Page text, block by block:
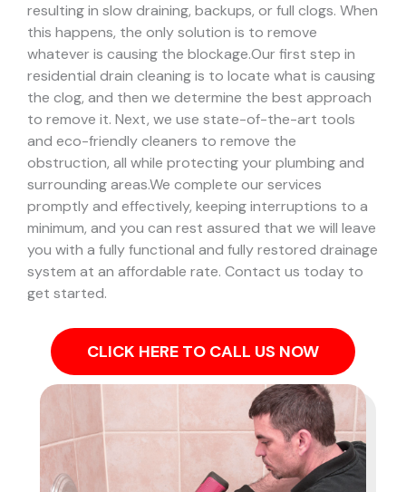
resulting in slow draining, backups, or full clogs. When
this happens, the only solution is to remove
whatever is causing the blockage.Our first step in
residential drain cleaning is to locate what is causing
the clog, and then we determine the best approach
to remove it. Next, we use state-of-the-art tools
and eco-friendly cleaners to remove the
obstruction, all while protecting your plumbing and
surrounding areas.We complete our services
promptly and effectively, keeping interruptions to a
minimum, and you can rest assured that we will leave
you with a fully functional and fully restored drainage
system at an affordable rate. Contact us today to
get started.
CLICK HERE TO CALL US NOW